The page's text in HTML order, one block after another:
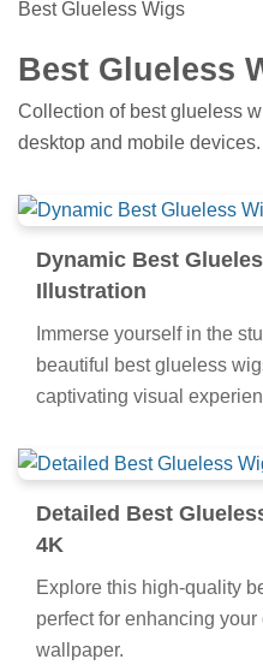
Best Glueless Wigs
Best Glueless
Collection of best glueless
desktop and mobile devices.
Dynamic Best
Illustration
Immerse yourself in the
beautiful best glueless
captivating visual
Detailed Best
4K
Explore this high-quality
perfect for enhancing
wallpaper.